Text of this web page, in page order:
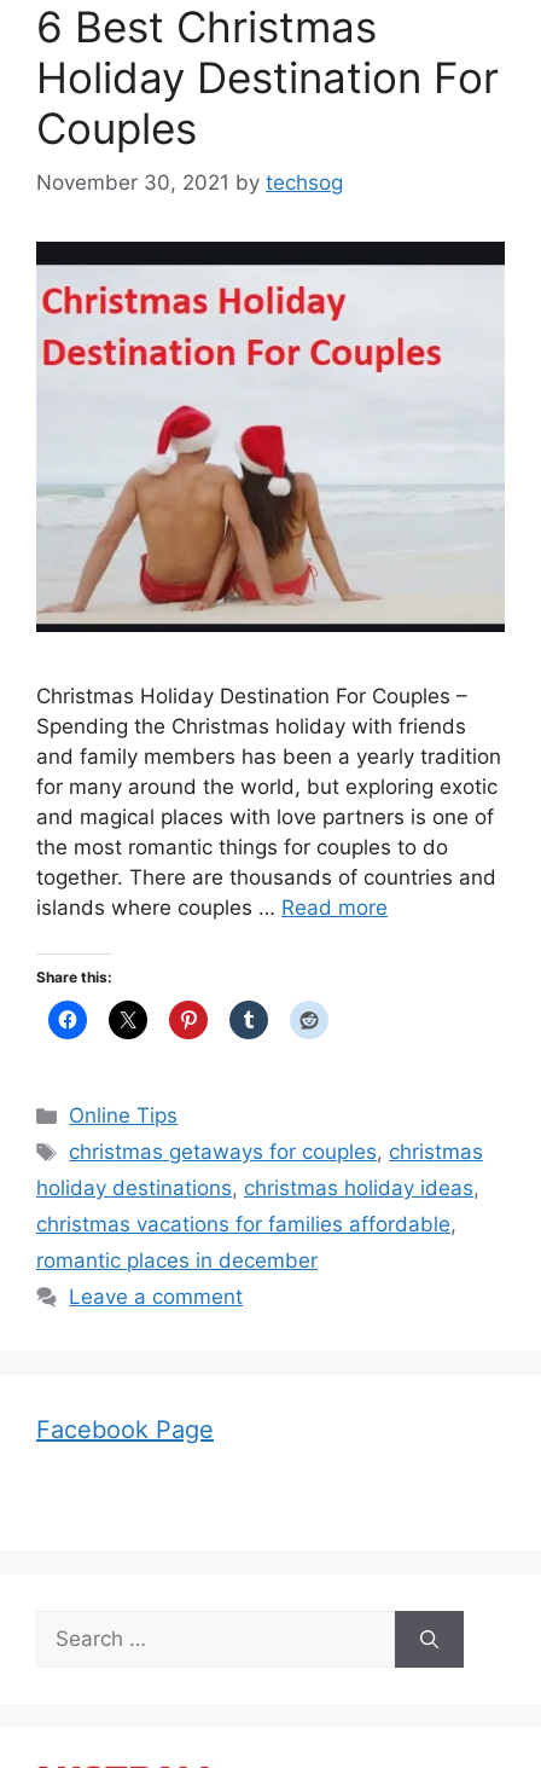
6 Best Christmas
Holiday Destination For
Couples
November 30, 2021 by techsog
Christmas Holiday Destination For Couples –
Spending the Christmas holiday with friends
and family members has been a yearly tradition
for many around the world, but exploring exotic
and magical places with love partners is one of
the most romantic things for couples to do
together. There are thousands of countries and
islands where couples … Read more
Share this:
Categories
Online Tips
Tags
christmas getaways for couples, christmas
holiday destinations, christmas holiday ideas,
christmas vacations for families affordable,
romantic places in december
Leave a comment
Facebook Page
Search
for: